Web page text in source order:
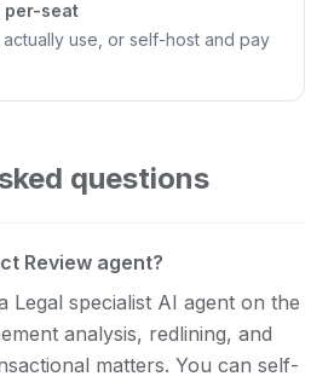
per-seat
use, or self-host and pay
questions
Review agent?
Legal specialist AI agent on the
analysis, redlining, and
matters. You can self-